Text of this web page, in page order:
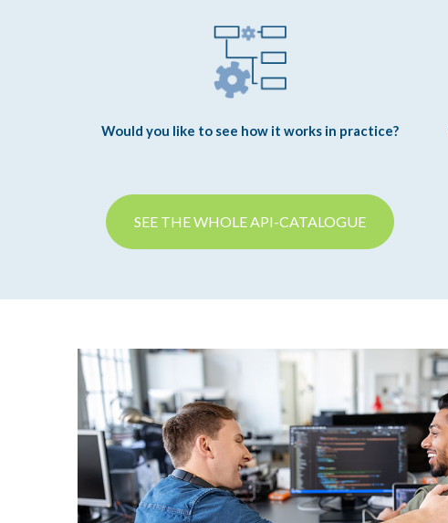
Would you like to see how it works in practice?
SEE THE WHOLE API-CATALOGUE